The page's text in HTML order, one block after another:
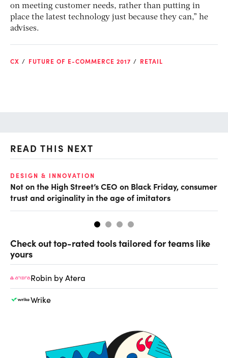
on meeting customer needs, rather than putting in
place the latest technology just because they can,” he
advises.
CX FUTURE OF E-COMMERCE 2017 RETAIL
READ THIS NEXT
DESIGN & INNOVATION
Not on the High Street’s CEO on Black Friday, consumer
trust and originality in the age of imitators
Check out top-rated tools tailored for teams like
yours
Robin by Atera
Wrike